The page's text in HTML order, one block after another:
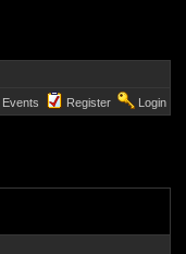
Events Register Login